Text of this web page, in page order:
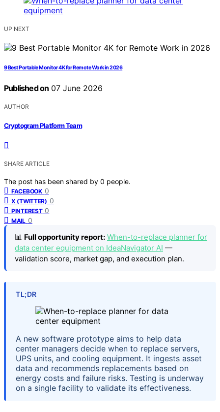
UP NEXT
9 Best Portable Monitor 4K for Remote Work in 2026
Published on 07 June 2026
AUTHOR
Cryptogram Platform Team
SHARE ARTICLE
The post has been shared by 0 people.
FACEBOOK 0
X (TWITTER) 0
PINTEREST 0
MAIL 0
📊 Full opportunity report: When-to-replace planner for
data center equipment on IdeaNavigator AI —
validation score, market gap, and execution plan.
TL;DR
A new software prototype aims to help data
center managers decide when to replace servers,
UPS units, and cooling equipment. It ingests asset
data and recommends replacements based on
energy costs and failure risks. Testing is underway
on a single facility to validate its effectiveness.